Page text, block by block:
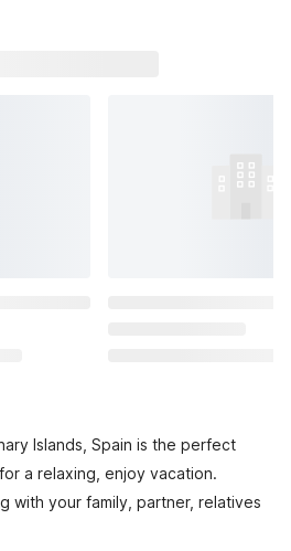
Islands, Spain is the perfect
a relaxing, enjoy vacation.
with your family, partner, relatives